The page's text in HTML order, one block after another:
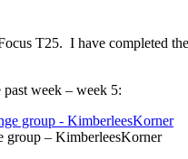
T25. I have completed
week – week 5:
group – KimberleesKorner